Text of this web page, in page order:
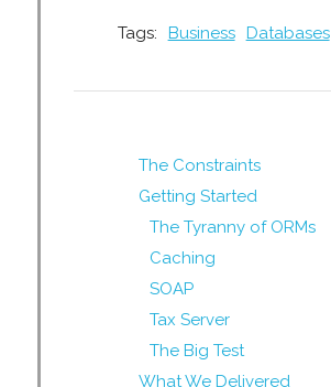
Tags: Business Databases
The Constraints
Getting Started
The Tyranny of ORMs
Caching
SOAP
Tax Server
The Big Test
What We Delivered